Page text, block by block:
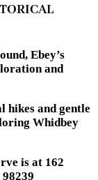
Ebey’s
and
hikes and gentle
Whidbey
is at 162